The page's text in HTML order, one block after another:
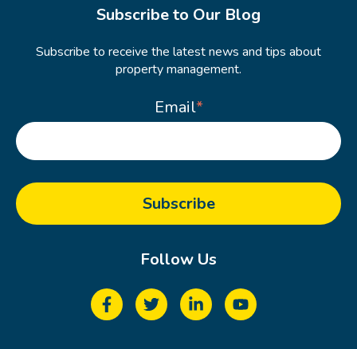
Subscribe to Our Blog
Subscribe to receive the latest news and tips about
property management.
Email*
Follow Us